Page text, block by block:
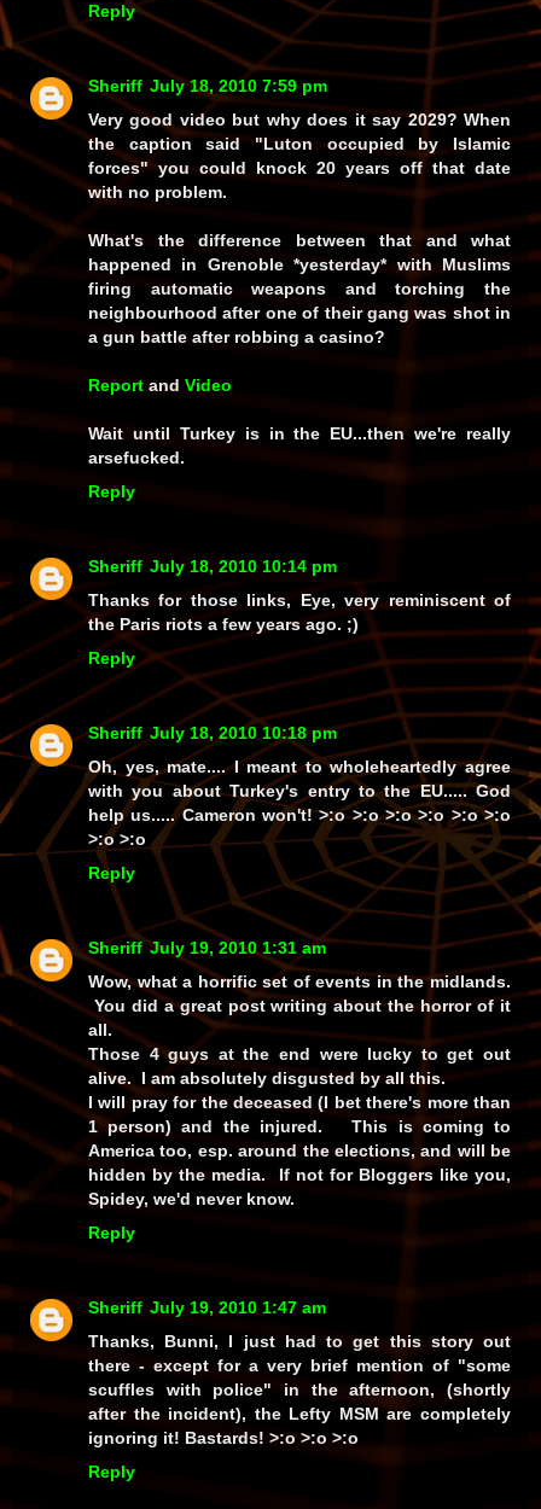
Reply
Sheriff July 18, 2010 7:59 pm
Very good video but why does it say 2029? When
the caption said "Luton occupied by Islamic
forces" you could knock 20 years off that date
with no problem.
What's the difference between that and what
happened in Grenoble *yesterday* with Muslims
firing automatic weapons and torching the
neighbourhood after one of their gang was shot in
a gun battle after robbing a casino?
Report and Video
Wait until Turkey is in the EU...then we're really
arsefucked.
Reply
Sheriff July 18, 2010 10:14 pm
Thanks for those links, Eye, very reminiscent of
the Paris riots a few years ago. ;)
Reply
Sheriff July 18, 2010 10:18 pm
Oh, yes, mate.... I meant to wholeheartedly agree
with you about Turkey's entry to the EU.....God
help us.....Cameron won't!>:o >:o >:o >:o >:o >:o
>:o >:o
Reply
Sheriff July 19, 2010 1:31 am
Wow, what a horrific set of events in the midlands.
You did a great post writing about the horror of it
all.
Those 4 guys at the end were lucky to get out
alive. I am absolutely disgusted by all this.
I will pray for the deceased (I bet there's more than
1 person) and the injured. This is coming to
America too, esp. around the elections, and will be
hidden by the media. If not for Bloggers like you,
Spidey, we'd never know.
Reply
Sheriff July 19, 2010 1:47 am
Thanks, Bunni, I just had to get this story out
there - except for a very brief mention of "some
scuffles with police" in the afternoon, (shortly
after the incident), the Lefty MSM are completely
ignoring it! Bastards! >:o >:o >:o
Reply